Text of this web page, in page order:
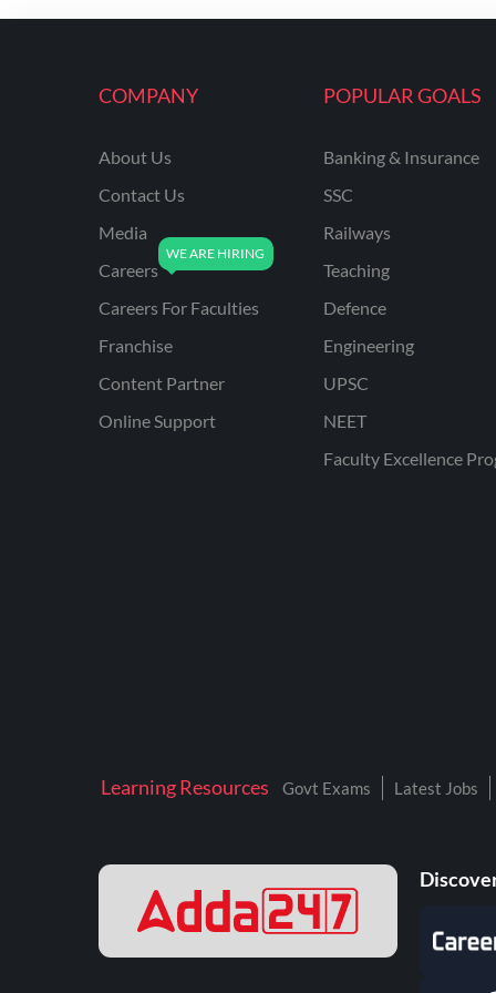
ENGINEERING
UPPSC
UPSSSC JE CIVIL
ENGINEERING
AAI ATC JUNIOR
AFCAT
APSC
AVNL
KAMYAB DIWAS 2026
NALCO
COMPANY
About Us
Contact Us
Media
Careers
Careers For Faculties
Franchise
Content Partner
Online Support
POPULAR GOALS
Banking & Insurance
SSC
Railways
Teaching
Defence
Engineering
UPSC
NEET
Faculty Excellence
Learning Resources Govt Exams Latest Jobs